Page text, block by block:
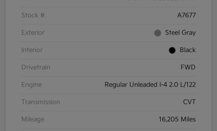
Stock # A7677
Exterior Steel Gray
Interior Black
Drivetrain FWD
Engine Regular Unleaded I-4 2.0 L/122
Transmission CVT
Mileage 16,205 Miles